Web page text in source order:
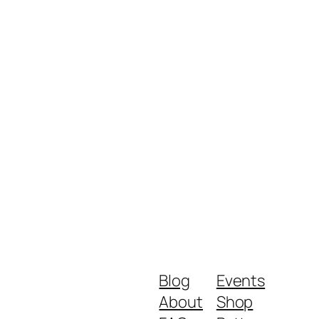
Blog
About
Events
Shop